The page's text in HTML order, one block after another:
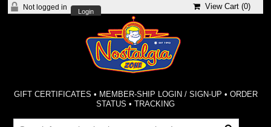
Not logged in
Login
View Cart (0)
GIFT CERTIFICATES • MEMBER-SHIP LOGIN / SIGN-UP • ORDER
STATUS •TRACKING